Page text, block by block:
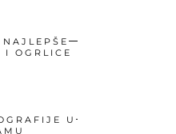
I OGRLICE
U